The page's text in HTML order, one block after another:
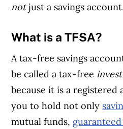
notjust a savings
What is a TFSA?
A tax-free savings
be called a tax-free
because it is a registered
you to hold not only
mutual funds,